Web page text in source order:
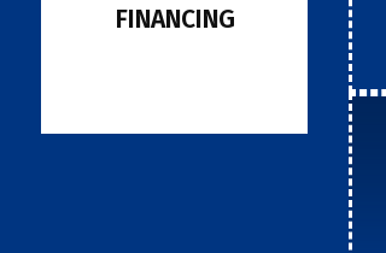
FINANCING